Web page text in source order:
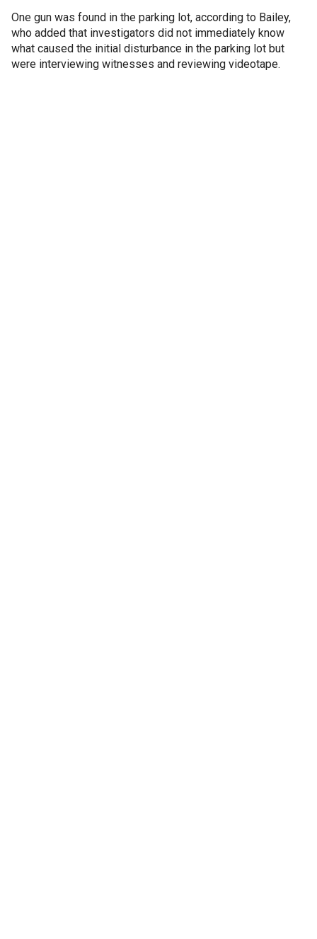
One gun was found in the parking lot, according to Bailey,
who added that investigators did not immediately know
what caused the initial disturbance in the parking lot but
were interviewing witnesses and reviewing videotape.